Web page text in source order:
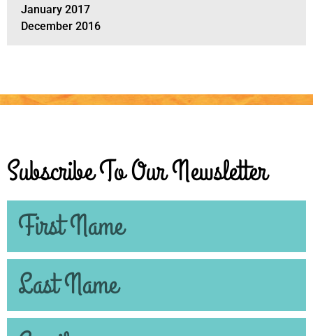
January 2017
December 2016
Subscribe To Our Newsletter